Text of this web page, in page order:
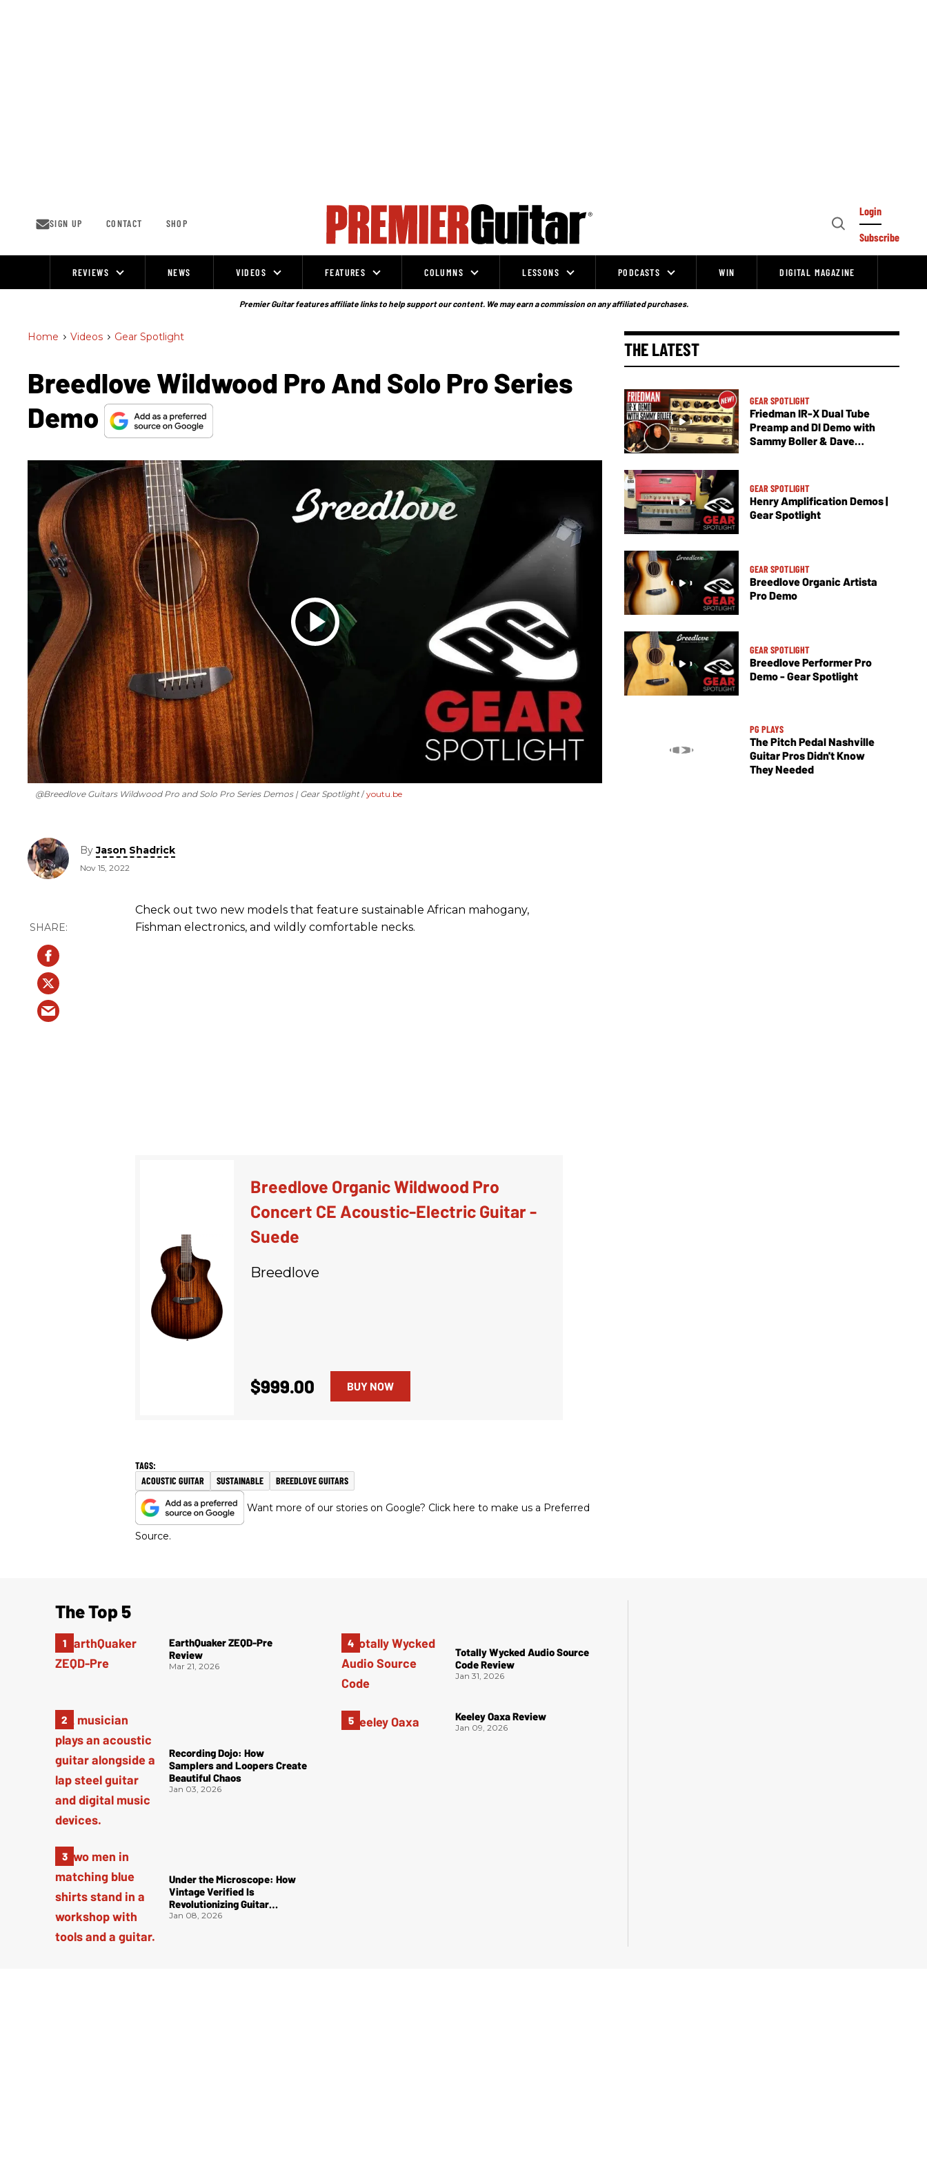
SIGN UP CONTACT SHOP
Open
Login
Subscribe
REVIEWS NEWS VIDEOS FEATURES COLUMNS LESSONS PODCASTS WIN DIGITAL MAGAZINE
Premier Guitar features affiliate links to help support our content. We may earn a commission on any affiliated purchases.
Home > Videos > Gear Spotlight
Breedlove Wildwood Pro And Solo Pro Series
Demo
​ @Breedlove Guitars Wildwood Pro and Solo Pro Series Demos | Gear Spotlight youtu.be
ByJason Shadrick
Nov 15, 2022
Check out two new models that feature sustainable African mahogany,
Fishman electronics, and wildly comfortable necks.
Breedlove Organic Wildwood Pro
Concert CE Acoustic-Electric Guitar -
Suede
Breedlove
$999.00 BUY NOW
ACOUSTIC GUITAR SUSTAINABLE BREEDLOVE GUITARS
Want more of our stories on Google? Click here to make us a Preferred
Source.
THE LATEST
GEAR SPOTLIGHT
Friedman IR-X Dual Tube
Preamp and DI Demo with
Sammy Boller & Dave
GEAR SPOTLIGHT
Henry Amplification Demos |
Gear Spotlight
GEAR SPOTLIGHT
Breedlove Organic Artista
Pro Demo
GEAR SPOTLIGHT
Breedlove Performer Pro
Demo - Gear Spotlight
PG PLAYS
The Pitch Pedal Nashville
Guitar Pros Didn't Know
They Needed
The Top 5
EarthQuaker ZEQD-Pre
Review
Mar 21, 2026
Recording Dojo: How
Samplers and Loopers Create
Beautiful Chaos
Jan 03, 2026
Under the Microscope: How
Vintage Verified Is
Revolutionizing Guitar
Authentication
Jan 08, 2026
Totally Wycked Audio Source
Code Review
Jan 31, 2026
Keeley Oaxa Review
Jan 09, 2026